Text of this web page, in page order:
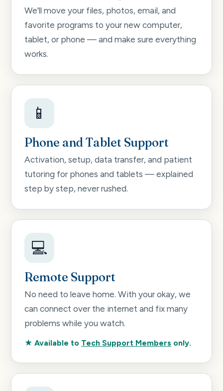
We'll move your files, photos, email, and
favorite programs to your new computer,
tablet, or phone — and make sure everything
works.
📱
Phone and Tablet Support
Activation, setup, data transfer, and patient
tutoring for phones and tablets — explained
step by step, never rushed.
💻
Remote Support
No need to leave home. With your okay, we
can connect over the internet and fix many
problems while you watch.
★ Available to Tech Support Members only.